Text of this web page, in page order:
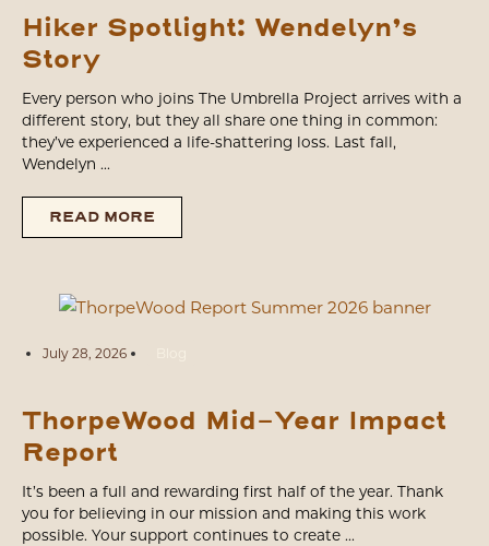
Hiker Spotlight: Wendelyn’s
Story
Every person who joins The Umbrella Project arrives with a
different story, but they all share one thing in common:
they’ve experienced a life-shattering loss. Last fall,
Wendelyn ...
READ MORE
July 28, 2026
ThorpeWood Mid-Year Impact
Report
It’s been a full and rewarding first half of the year. Thank
you for believing in our mission and making this work
possible. Your support continues to create ...